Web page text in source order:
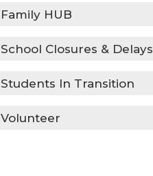
Family HUB
School Closures & Delays
Students In Transition
Volunteer